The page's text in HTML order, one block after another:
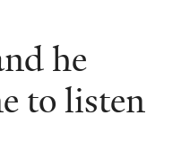
he
to listen